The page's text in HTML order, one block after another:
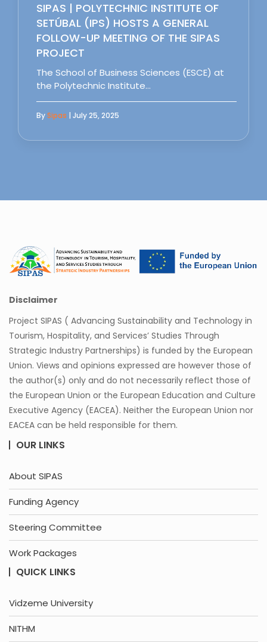
SIPAS | POLYTECHNIC INSTITUTE OF
SETÚBAL (IPS) HOSTS A GENERAL
FOLLOW-UP MEETING OF THE SIPAS
PROJECT
The School of Business Sciences (ESCE) at
the Polytechnic Institute…
BySipas | July 25, 2025
Disclaimer
Project SIPAS ( Advancing Sustainability and Technology in
Tourism, Hospitality, and Services’ Studies Through
Strategic Industry Partnerships) is funded by the European
Union. Views and opinions expressed are however those of
the author(s) only and do not necessarily reflect those of
the European Union or the European Education and Culture
Executive Agency (EACEA). Neither the European Union nor
EACEA can be held responsible for them.
OUR LINKS
About SIPAS
Funding Agency
Steering Committee
Work Packages
QUICK LINKS
Vidzeme University
NITHM